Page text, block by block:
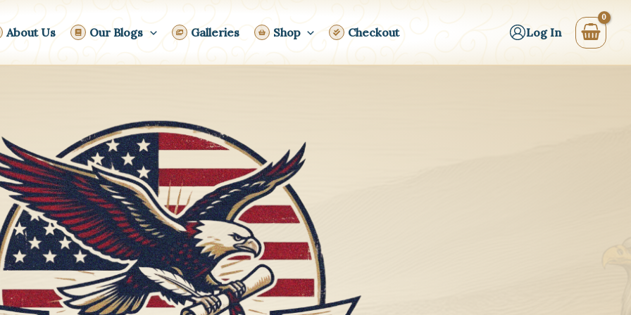
About Us Our Blogs Galleries Shop Checkout Log In